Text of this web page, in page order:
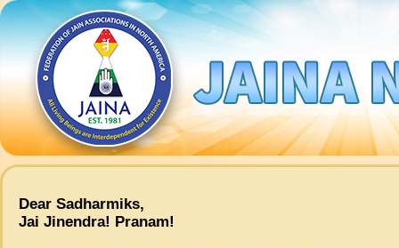
Dear Sadharmiks,
Jai Jinendra! Pranam!